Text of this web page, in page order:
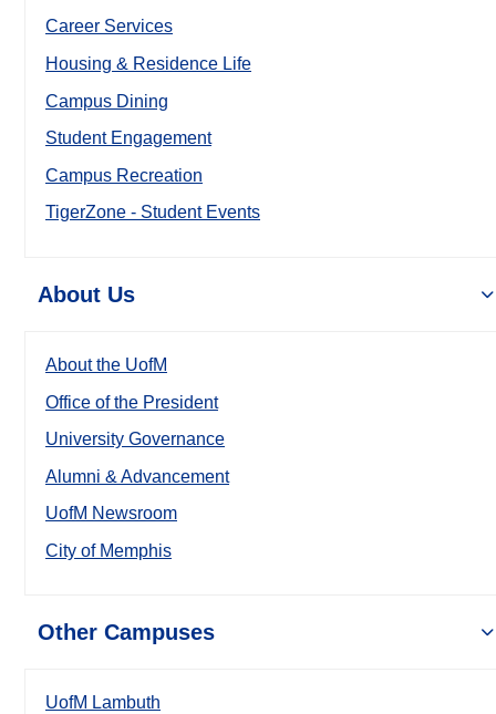
Career Services
Housing & Residence Life
Campus Dining
Student Engagement
Campus Recreation
TigerZone - Student Events
About Us
About the UofM
Office of the President
University Governance
Alumni & Advancement
UofM Newsroom
City of Memphis
Other Campuses
UofM Lambuth